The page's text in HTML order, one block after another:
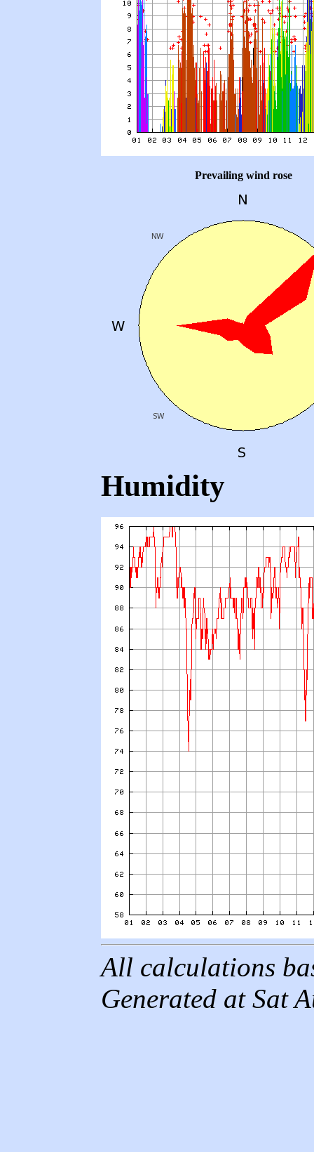
Prevailing wind rose
Humidity
All calculations
Generated at Sat